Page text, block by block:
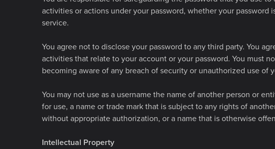
activities or actions under your password, whether your password
service.
You agree not to disclose your password to any third party. You
activities that relate to your account or your password. You must
becoming aware of any breach of security or unauthorized use of
You may not use as a username the name of another person or
for use, a name or trade mark that is subject to any rights of
without appropriate authorization, or a name that is otherwise
Intellectual Property